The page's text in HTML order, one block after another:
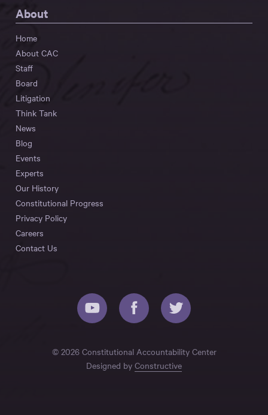
About
Home
About CAC
Staff
Board
Litigation
Think Tank
News
Blog
Events
Experts
Our History
Constitutional Progress
Privacy Policy
Careers
Contact Us
© 2026 Constitutional Accountability Center
Designed by Constructive